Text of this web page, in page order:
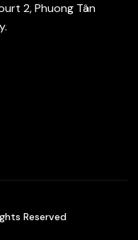
2, Phuong Tân
Reserved